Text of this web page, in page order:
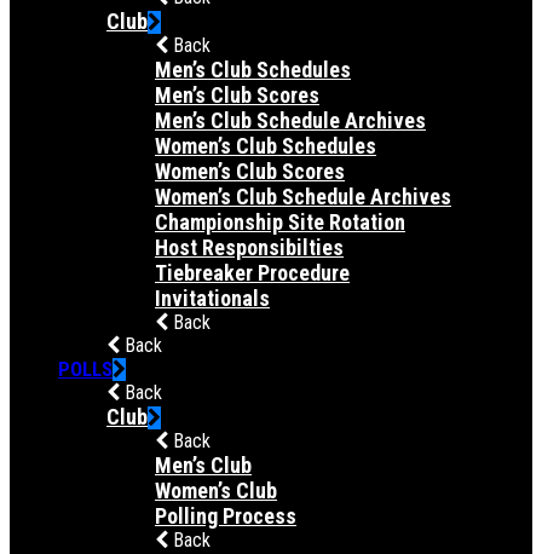
Club
Back
Men’s Club Schedules
Men’s Club Scores
Men’s Club Schedule Archives
Women’s Club Schedules
Women’s Club Scores
Women’s Club Schedule Archives
Championship Site Rotation
Host Responsibilties
Tiebreaker Procedure
Invitationals
Back
Back
POLLS
Back
Club
Back
Men’s Club
Women’s Club
Polling Process
Back